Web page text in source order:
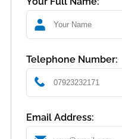
Telephone Number:
Email Address: